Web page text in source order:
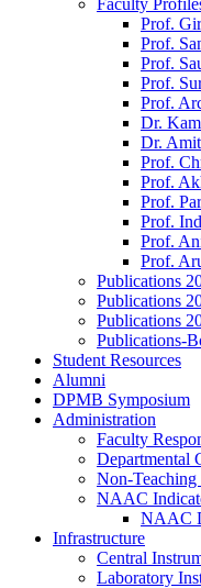
Prof.
Prof.
Prof.
Prof.
Prof.
Dr.
Dr.
Prof.
Prof.
Prof.
Prof.
Prof.
Prof.
Publications
Publications
Publications
Publications-
Student Resources
Alumni
DPMB Symposium
Administration
Faculty
Departmental
Non-Teaching
NAAC
NAAC
Infrastructure
Central
Laboratory